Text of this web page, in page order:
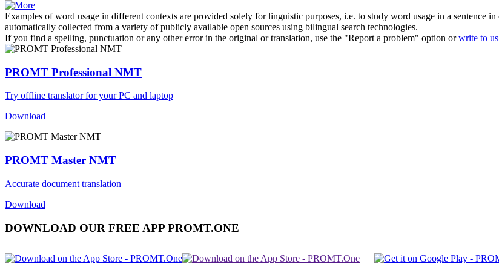
Examples of word usage in different contexts are provided solely for linguistic purposes, i.e. to study word usage in a sentence
automatically collected from a variety of publicly available open sources using bilingual search technologies.
If you find a spelling, punctuation or any other error in the original or translation, use the "Report a problem" option orwrite to us
PROMT Professional NMT
Try offline translator for your PC and laptop
Download
PROMT Master NMT
Accurate document translation
Download
DOWNLOAD OUR FREE APP PROMT.ONE